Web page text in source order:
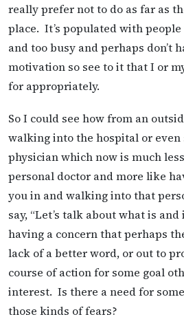
really prefer not to do as far as
place. It’s populated with
and too busy and perhaps don’t
motivation so see to it that I or
for appropriately.
So I could see how from an
walking into the hospital or even
physician which now is much
personal doctor and more like
you in and walking into that
say, “Let’s talk about what is
having a concern that perhaps
lack of a better word, or out to
course of action for some goal
interest. Is there a need for
those kinds of fears?